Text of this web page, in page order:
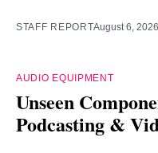
STAFF REPORTAugust 6, 2026
AUDIO EQUIPMENT
Unseen
Podcasting &